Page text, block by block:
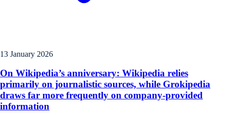
13 January 2026
On Wikipedia’s anniversary: Wikipedia relies
primarily on journalistic sources, while Grokipedia
draws far more frequently on company-provided
information